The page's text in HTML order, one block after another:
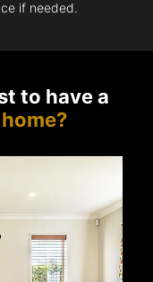
if needed.
to have a